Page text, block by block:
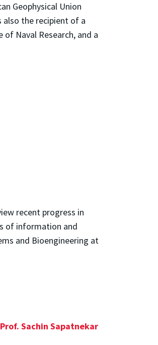
Geophysical Union
also the recipient of a
Naval Research, and a
recent progress in
of information and
and Bioengineering at